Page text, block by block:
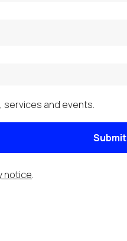
services and events.
Submit
notice.